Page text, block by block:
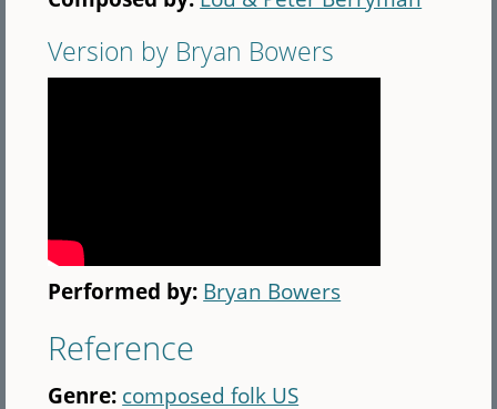
Version by Bryan Bowers
Performed by: Bryan Bowers
Reference
Genre: composed folk US